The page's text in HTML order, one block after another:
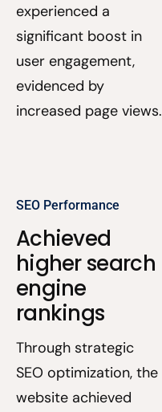
experienced a
significant boost in
user engagement,
evidenced by
increased page views.
SEO Performance
Achieved
higher search
engine
rankings
Through strategic
SEO optimization, the
website achieved